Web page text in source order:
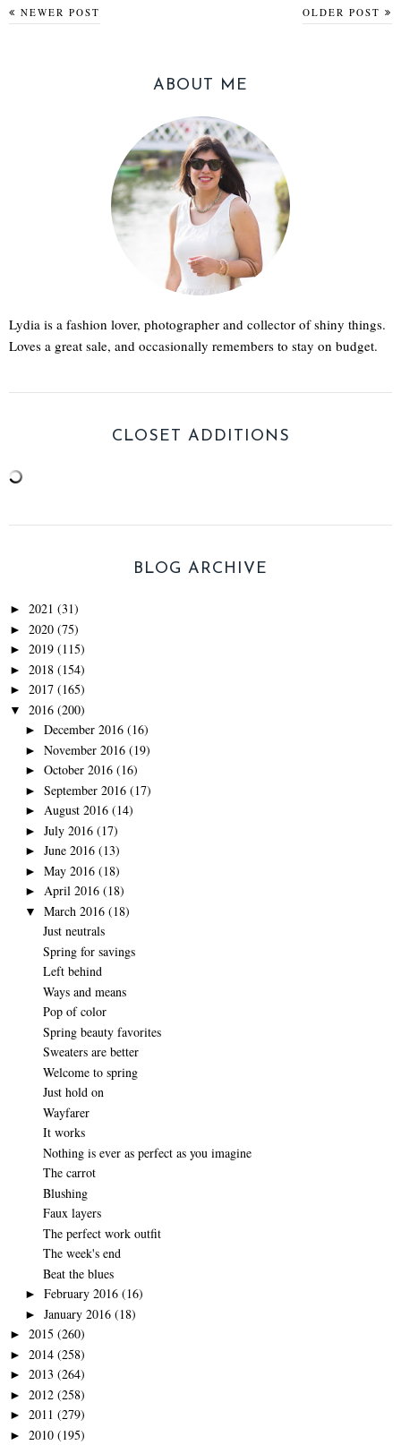
NEWER POST OLDER POST
ABOUT ME
Lydia is a fashion lover, photographer and collector of shiny things.
Loves a great sale, and occasionally remembers to stay on budget.
CLOSET ADDITIONS
BLOG ARCHIVE
► 2021 (31)
► 2020 (75)
► 2019 (115)
► 2018 (154)
► 2017 (165)
▼ 2016 (200)
► December 2016 (16)
► November 2016 (19)
► October 2016 (16)
► September 2016 (17)
► August 2016 (14)
► July 2016 (17)
► June 2016 (13)
► May 2016 (18)
► April 2016 (18)
▼ March 2016 (18)
Just neutrals
Spring for savings
Left behind
Ways and means
Pop of color
Spring beauty favorites
Sweaters are better
Welcome to spring
Just hold on
Wayfarer
It works
Nothing is ever as perfect as you imagine
The carrot
Blushing
Faux layers
The perfect work outfit
The week's end
Beat the blues
► February 2016 (16)
► January 2016 (18)
► 2015 (260)
► 2014 (258)
► 2013 (264)
► 2012 (258)
► 2011 (279)
► 2010 (195)